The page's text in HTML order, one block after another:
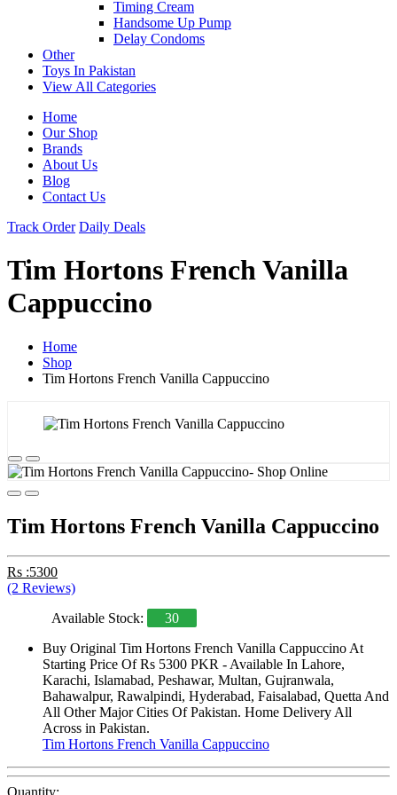
Timing Cream
Handsome Up Pump
Delay Condoms
Other
Toys In Pakistan
View All Categories
Home
Our Shop
Brands
About Us
Blog
Contact Us
Track Order Daily Deals
Tim Hortons French Vanilla
Cappuccino
Home
Shop
Tim Hortons French Vanilla Cappuccino
Tim Hortons French Vanilla Cappuccino
Rs :5300
(2 Reviews)
Available Stock:
30
Buy Original Tim Hortons French Vanilla Cappuccino At
Starting Price Of Rs 5300 PKR - Available In Lahore,
Karachi, Islamabad, Peshawar, Multan, Gujranwala,
Bahawalpur, Rawalpindi, Hyderabad, Faisalabad, Quetta And
All Other Major Cities Of Pakistan. Home Delivery All
Across in Pakistan.
Tim Hortons French Vanilla Cappuccino